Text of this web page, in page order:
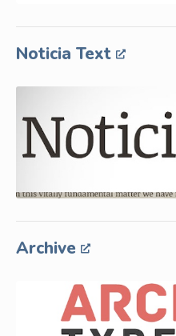
Noticia Text
Archive